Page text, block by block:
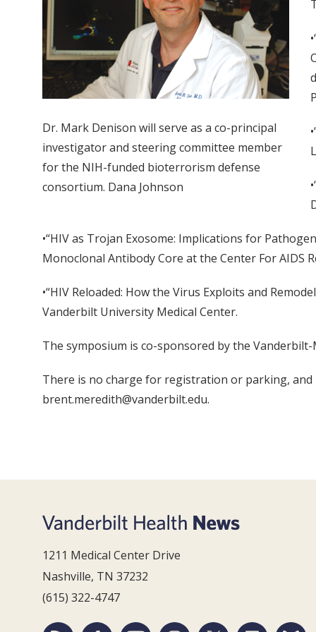
Dr. Mark Denison will serve as a co-principal
investigator and steering committee member
for the NIH-funded bioterrorism defense
consortium. Dana Johnson
•“HIV as Trojan Exosome: Implications for
Monoclonal Antibody Core at the Center For AIDS
•“HIV Reloaded: How the Virus Exploits and
Vanderbilt University Medical Center.
The symposium is co-sponsored by the
There is no charge for registration or parking,
brent.meredith@vanderbilt.edu.
1211 Medical Center Drive
Nashville, TN 37232
(615) 322-4747